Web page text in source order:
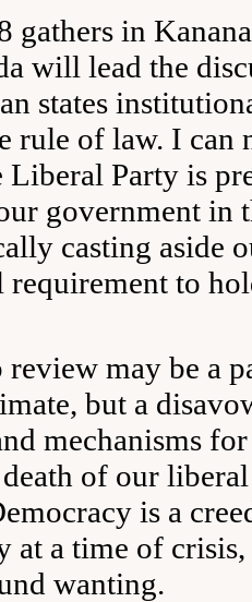
gathers in
will lead the
states
rule of law. I can
Liberal Party is
government in
casting aside
to
review may be a
but a
mechanisms
of our
is a
at a time of
wanting.